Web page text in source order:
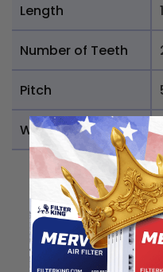
Length
Number of Teeth
Pitch
Weight